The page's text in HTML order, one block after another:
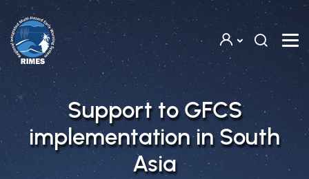
Skip to main content
Support to GFCS
implementation in South
Asia